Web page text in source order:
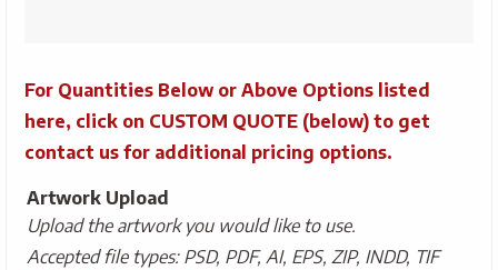
For Quantities Below or Above Options listed
here, click on CUSTOM QUOTE (below) to get
contact us for additional pricing options.
Artwork Upload
Upload the artwork you would like to use.
Accepted file types: PSD, PDF, AI, EPS, ZIP, INDD, TIF